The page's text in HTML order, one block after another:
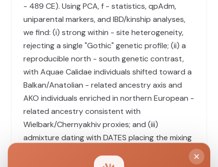
- 489 CE). Using PCA, f - statistics, qpAdm,
uniparental markers, and IBD/kinship analyses,
we find: (i) strong within - site heterogeneity,
rejecting a single "Gothic" genetic profile; (ii) a
reproducible north - south genetic contrast,
with Aquae Calidae individuals shifted toward a
Balkan/Anatolian - related ancestry axis and
AKO individuals enriched in northern European -
related ancestry consistent with
Wielbark/Chernyakhiv proxies; and (iii)
admixture dating with DATES placing the mixing
between northern and southern ancestry poles
at ~11 - 13 generations before burial (point